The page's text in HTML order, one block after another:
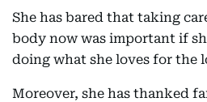
She has bared that taking
body now was important if
doing what she loves for the
Moreover, she has thanked